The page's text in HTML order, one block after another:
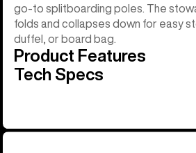
go-to splitboarding poles. The
folds and collapses down for easy
duffel, or board bag.
Product Features
Tech Specs